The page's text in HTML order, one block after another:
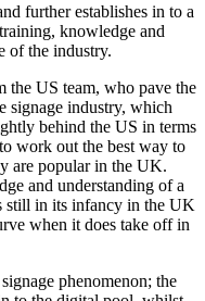
further establishes in to a
knowledge and
of the industry.
US team, who pave the
signage industry, which
behind the US in terms
work out the best way to
are popular in the UK.
and understanding of a
still in its infancy in the UK
when it does take off in
phenomenon; the